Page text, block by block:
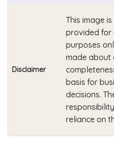
Disclaimer
This image
provided for
purposes
made about
basis for
decisions.
reliance on